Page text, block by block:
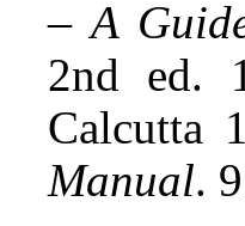
–A
2nd ed.
Calcutta
Manual.